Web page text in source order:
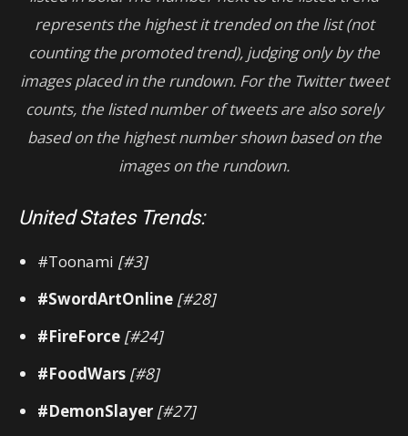
represents the highest it trended on the list (not
counting the promoted trend), judging only by the
images placed in the rundown. For the Twitter tweet
counts, the listed number of tweets are also sorely
based on the highest number shown based on the
images on the rundown.
United States Trends:
#Toonami [#3]
#SwordArtOnline [#28]
#FireForce [#24]
#FoodWars [#8]
#DemonSlayer [#27]